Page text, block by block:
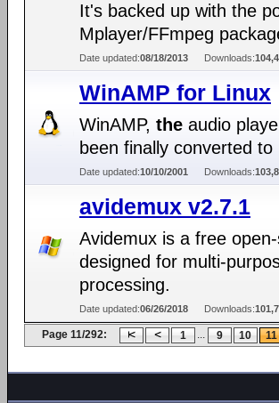
It's backed up with the
Mplayer/FFmpeg
Date updated:08/18/2013 Downloads:
WinAMP for Linux
WinAMP, the audio
been finally converted to
Date updated:10/10/2001 Downloads:
avidemux v2.7.1
Avidemux is a free
designed for multi-
processing.
Date updated:06/26/2018 Downloads:
Page 11/292: 1 ... 9 10 11